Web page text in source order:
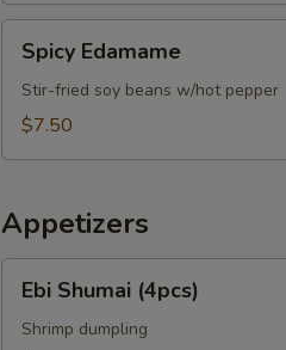
Edamame
Spicy Edamame
Stir-fried soy beans w/hot pepper
$7.50
Appetizers
Shumai
(4pcs)
Ebi Shumai (4pcs)
Shrimp dumpling